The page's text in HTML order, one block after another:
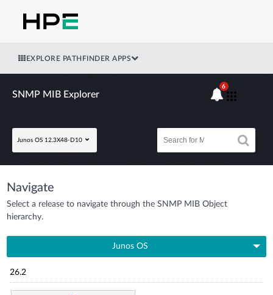
EXPLORE PATHFINDER APPS
SNMP MIB Explorer
Junos OS 12.3X48-D10
6
Navigate
Select a release to navigate through the SNMP MIB Object
hierarchy.
Junos OS
26.2